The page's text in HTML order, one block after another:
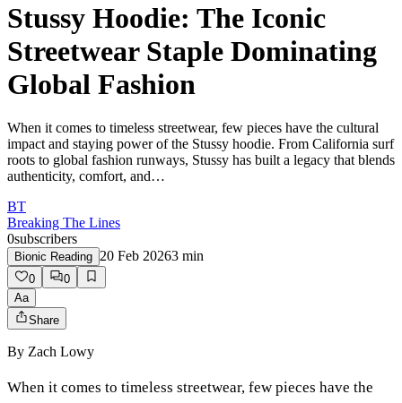
Stussy Hoodie: The Iconic
Streetwear Staple Dominating
Global Fashion
When it comes to timeless streetwear, few pieces have the cultural
impact and staying power of the Stussy hoodie. From California surf
roots to global fashion runways, Stussy has built a legacy that blends
authenticity, comfort, and…
BT
Breaking The Lines
0subscribers
Bionic Reading 20 Feb 20263 min
0
0
Aa
Share
By Zach Lowy
When it comes to timeless streetwear, few pieces have the